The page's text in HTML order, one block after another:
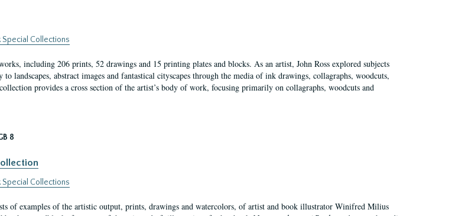
Collections
including 206 prints, 52 drawings and 15 printing plates and blocks. As an artist, John Ross explored subjects
landscapes, abstract images and fantastical cityscapes through the media of ink drawings, collagraphs, woodcuts,
provides a cross section of the artist’s body of work, focusing primarily on collagraphs, woodcuts and
8
Collections
of examples of the artistic output, prints, drawings and watercolors, of artist and book illustrator Winifred Milius